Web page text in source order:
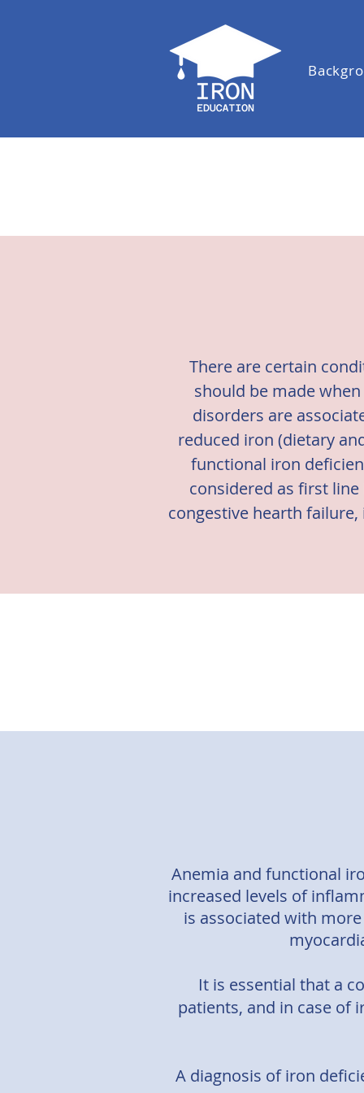
There are certain
should be made
disorders are
reduced iron (dietary
functional iron
considered as first
congestive hearth
Anemia and functional
increased levels of
is associated with
It is essential that a
patients, and in case of
A diagnosis of iron